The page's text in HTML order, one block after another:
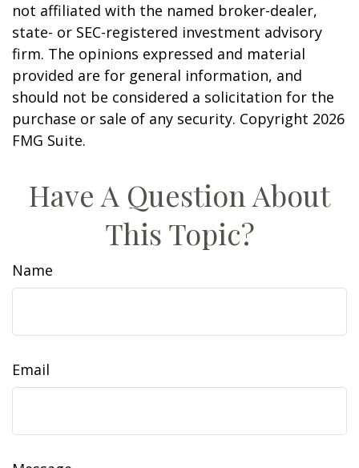
not affiliated with the named broker-dealer,
state- or SEC-registered investment advisory
firm. The opinions expressed and material
provided are for general information, and
should not be considered a solicitation for the
purchase or sale of any security. Copyright 2026
FMG Suite.
Have A Question About
This Topic?
Name
Email